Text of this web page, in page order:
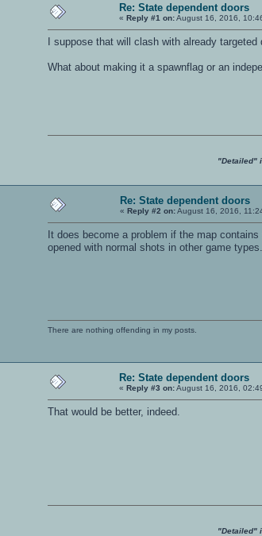
Re: State dependent doors
«Reply #1 on:August 16, 2016,
I suppose that will clash with already
What about making it a spawnflag or an
"Detailed"
Re: State dependent doors
«Reply #2 on:August 16, 2016,
It does become a problem if the map
opened with normal shots in other game types.
There are nothing offending in my posts.
Re: State dependent doors
«Reply #3 on:August 16, 2016,
That would be better, indeed.
"Detailed"